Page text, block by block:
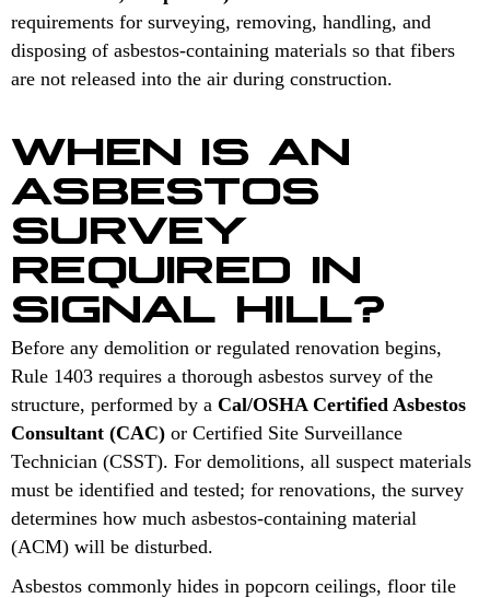
requirements for surveying, removing, handling, and
disposing of asbestos-containing materials so that fibers
are not released into the air during construction.
WHEN IS AN
ASBESTOS
SURVEY
REQUIRED IN
SIGNAL HILL?
Before any demolition or regulated renovation begins,
Rule 1403 requires a thorough asbestos survey of the
structure, performed by a Cal/OSHA Certified Asbestos
Consultant (CAC) or Certified Site Surveillance
Technician (CSST). For demolitions, all suspect materials
must be identified and tested; for renovations, the survey
determines how much asbestos-containing material
(ACM) will be disturbed.
Asbestos commonly hides in popcorn ceilings, floor tile